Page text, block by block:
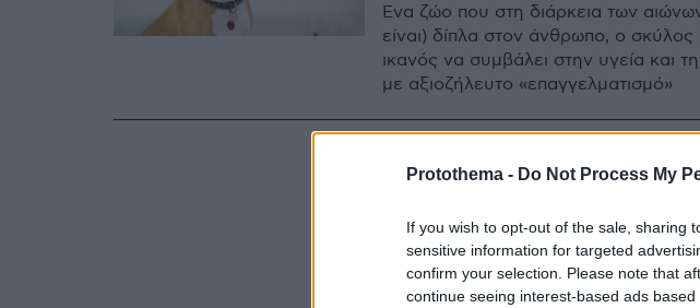
Protothema - Do Not Process My
If you wish to opt-out of the sale, sharing
sensitive information for targeted
confirm your selection. Please note that
continue seeing interest-based ads
Ένα ζώο που στη διάρκεια των
είναι) δίπλα στον άνθρωπο, ο σκύλος
ικανός να συμβάλει στην υγεία και
με αξιοζήλευτο «επαγγελματισμό»